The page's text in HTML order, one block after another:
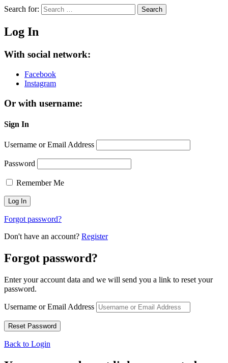
Search for: Search
Log In
With social network:
Facebook
Instagram
Or with username:
Sign In
Username or Email Address
Password
Remember Me
Forgot password?
Don't have an account? Register
Forgot password?
Enter your account data and we will send you a link to reset your
password.
Username or Email Address
Back to Login